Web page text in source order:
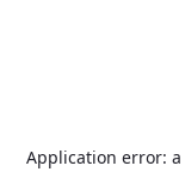
Application error: a